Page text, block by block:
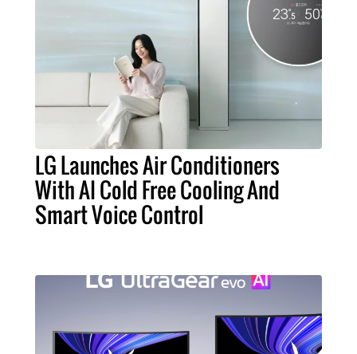
LG Launches Air Conditioners
With AI Cold Free Cooling And
Smart Voice Control